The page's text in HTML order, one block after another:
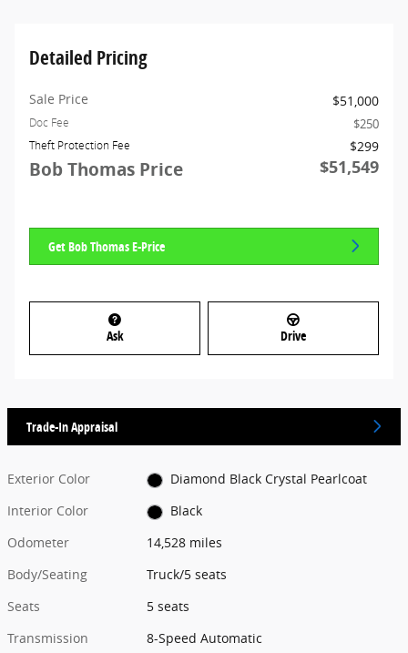
Detailed Pricing
Sale Price $51,000
Doc Fee $250
Theft Protection Fee $299
Bob Thomas Price $51,549
Get Bob Thomas E-Price
Ask Drive
Trade-In Appraisal
Exterior Color
Diamond Black Crystal Pearlcoat
Interior Color
Black
Odometer
14,528 miles
Body/Seating
Truck/5 seats
Seats
5 seats
Transmission
8-Speed Automatic